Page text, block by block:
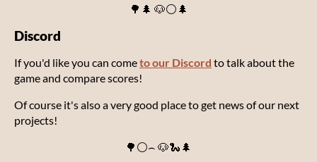
🌳🌲 🐶⚪🌲
Discord
If you'd like you can cometo our Discord to talk about the
game and compare scores!
Of course it's also a very good place to get news of our next
projects!
🌳⚪⌢ 🐶🐍🌲